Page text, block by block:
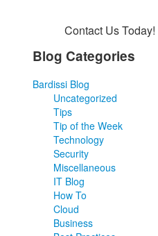
Contact Us Today!
Blog Categories
Bardissi Blog
Uncategorized
Tips
Tip of the Week
Technology
Security
Miscellaneous
IT Blog
How To
Cloud
Business